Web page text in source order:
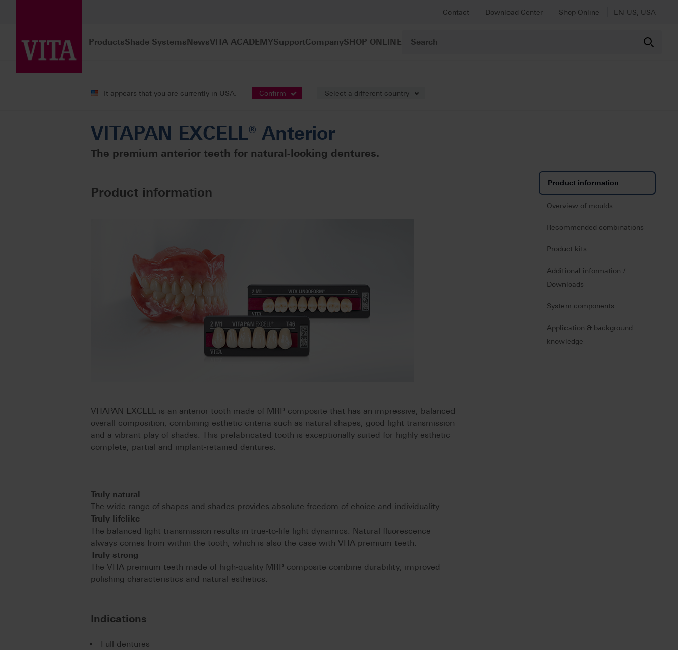
Contact Download Center Shop Online EN-US, USA
ProductsShade SystemsNewsVITA ACADEMYSupportCompanySHOP ONLINE
It appears that you are currently in USA. Confirm Select a different country
VITAPAN EXCELL® Anterior
The premium anterior teeth for natural-looking dentures.
Product information
Overview of moulds
Recommended combinations
Product kits
Additional information /
Downloads
System components
Application & background
knowledge
Product information
VITAPAN EXCELL is an anterior tooth made of MRP composite that has an impressive, balanced
overall composition, combining esthetic criteria such as natural shapes, good light transmission
and a vibrant play of shades. This prefabricated tooth is exceptionally suited for highly esthetic
complete, partial and implant-retained dentures.
Truly natural
The wide range of shapes and shades provides absolute freedom of choice and individuality.
Truly lifelike
The balanced light transmission results in true-to-life light dynamics. Natural fluorescence
always comes from within the tooth, which is also the case with VITA premium teeth.
Truly strong
The VITA premium teeth made of high-quality MRP composite combine durability, improved
polishing characteristics and natural esthetics.
Indications
Full dentures